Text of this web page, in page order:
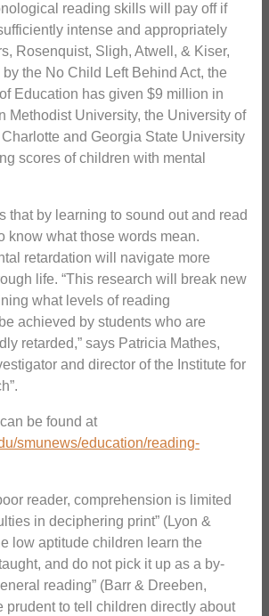
reading skills will pay off if
intense and appropriately
Rosenquist, Sligh, Atwell, & Kiser,
by the No Child Left Behind Act, the
Education has given $9 million in
Methodist University, the University of
and Georgia State University
scores of children with mental
that by learning to sound out and read
know what those words mean.
retardation will navigate more
life. “This research will break new
what levels of reading
achieved by students who are
retarded,” says Patricia Mathes,
and director of the Institute for
be found at
smunews/education/reading-
reader, comprehension is limited
in deciphering print” (Lyon &
low aptitude children learn the
and do not pick it up as a by-
reading” (Barr & Dreeben,
prudent to tell children directly about